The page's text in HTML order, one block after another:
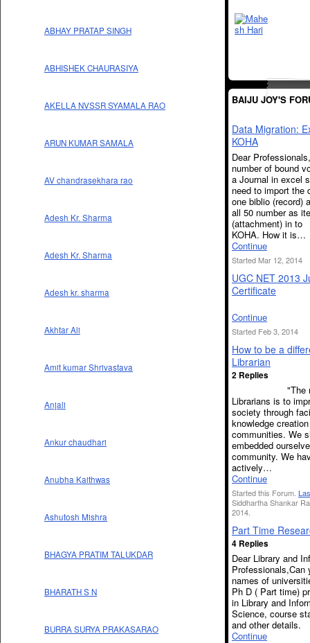
ABHAY PRATAP SINGH
ABHISHEK CHAURASIYA
AKELLA NVSSR SYAMALA RAO
ARUN KUMAR SAMALA
AV chandrasekhara rao
Adesh Kr. Sharma
Adesh Kr. Sharma
Adesh kr. sharma
Akhtar Ali
Amit kumar Shrivastava
Anjali
Ankur chaudhari
Anubha Kaithwas
Ashutosh Mishra
BHAGYA PRATIM TALUKDAR
BHARATH S N
BURRA SURYA PRAKASARAO
BAIJU JOY'S
Data Migration:
KOHA
Dear
number of bound
a Journal in excel
need to import the
one biblio (record)
all 50 number as
(attachment) in to
KOHA. How it is…
Continue
Started Mar 12, 2014
UGC NET 2013
Certificate
Continue
Started Feb 3, 2014
How to be a
Librarian
2 Replies
"The
Librarians is to
society through
knowledge
communities. We
embedded
community. We
actively…
Continue
Started this Forum.
Siddhartha Shankar
2014.
Part Time
4 Replies
Dear Library and
Professionals,Can
names of
Ph D ( Part time)
in Library and
Science, course
and other details.
Continue